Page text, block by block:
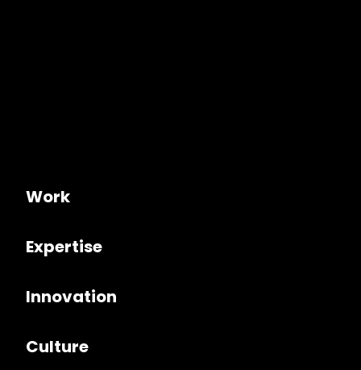
Work
Expertise
Innovation
Culture